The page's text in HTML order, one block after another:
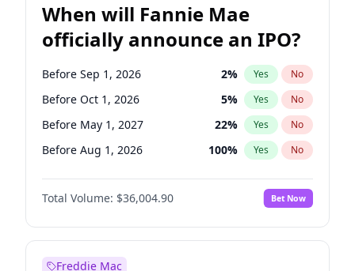
When will Fannie Mae
officially announce an IPO?
Before Sep 1, 2026 2% Yes No
Before Oct 1, 2026 5% Yes No
Before May 1, 2027 22% Yes No
Before Aug 1, 2026 100% Yes No
Before Dec 1, 2026 8%
Before Jul 1, 2026 No
Before Jun 1, 2026 100% Yes No
Total Volume: $36,004.90 Bet Now
Freddie Mac